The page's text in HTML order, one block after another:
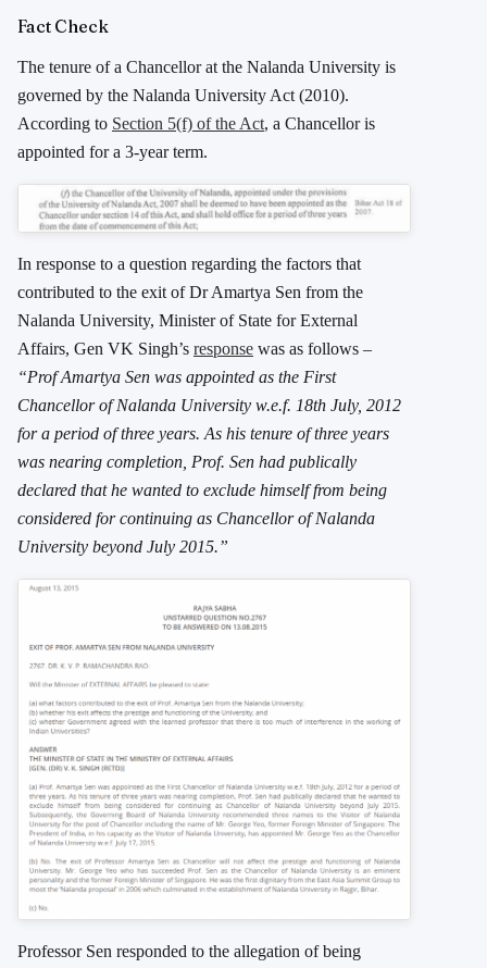
Fact Check
The tenure of a Chancellor at the Nalanda University is
governed by the Nalanda University Act (2010).
According to Section 5(f) of the Act, a Chancellor is
appointed for a 3-year term.
In response to a question regarding the factors that
contributed to the exit of Dr Amartya Sen from the
Nalanda University, Minister of State for External
Affairs, Gen VK Singh’s response was as follows –
“Prof Amartya Sen was appointed as the First
Chancellor of Nalanda University w.e.f. 18th July, 2012
for a period of three years. As his tenure of three years
was nearing completion, Prof. Sen had publically
declared that he wanted to exclude himself from being
considered for continuing as Chancellor of Nalanda
University beyond July 2015.”
Professor Sen responded to the allegation of being